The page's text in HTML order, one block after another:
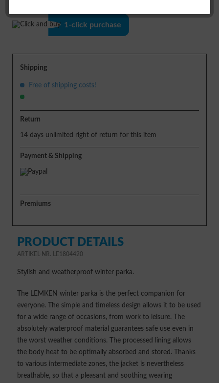
1-click purchase
Shipping
Free of shipping costs!
Return
14 days unlimited right of return for this item
Payment & Shipping
Premiums
PRODUCT DETAILS
ARTIKEL-NR. LE1804420
Stylish and weatherproof winter parka.
The LEMKEN winter parka is the perfect companion for
everyone. The simple and timeless design allows it to be used
for a wide range of occasions, from work to leisure. The
absolutely waterproof material guarantees safe use even in
the worst weather conditions. The processed lining allows
the body heat to be optimally absorbed and stored. Thanks
to various intermediate zones, the jacket is nevertheless
breathable, so that a pleasant and soothing wearing